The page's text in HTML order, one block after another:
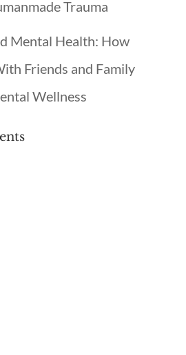
Trauma
Mental Health: How
Friends and Family
Wellness